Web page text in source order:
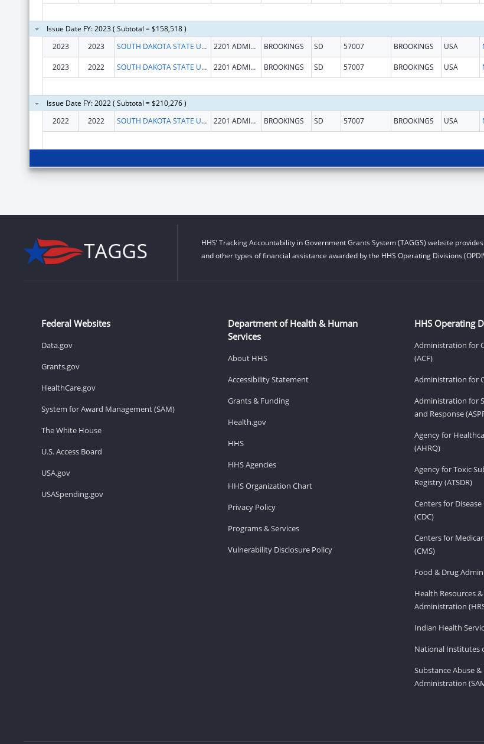
Issue Date FY: 2023 ( Subtotal = $158,518 )
2023
2023 SOUTH DAKOTA STATE UNIVERSITY 2201 ADMINISTRATION LANE BROOKINGS SD 57007 BROOKINGS USA
2023 2022 SOUTH DAKOTA STATE UNIVERSITY 2201 ADMINISTRATION LANE BROOKINGS SD 57007 BROOKINGS USA
Issue Date FY: 2022 ( Subtotal = $210,276 )
2022
2022 SOUTH DAKOTA STATE UNIVERSITY 2201 ADMINISTRATION LANE BROOKINGS SD 57007 BROOKINGS USA
HHS’ Tracking Accountability in Government Grants System (TAGGS) website
and other types of financial assistance awarded by the HHS Operating Divisions
Federal Websites
Data.gov
Grants.gov
HealthCare.gov
System for Award Management (SAM)
The White House
U.S. Access Board
USA.gov
USASpending.gov
Department of Health & Human
Services
About HHS
Accessibility Statement
Grants & Funding
Health.gov
HHS
HHS Agencies
HHS Organization Chart
Privacy Policy
Programs & Services
Vulnerability Disclosure Policy
HHS Operating
Administration for
(ACF)
Administration for
Administration for
and Response
Agency for
(AHRQ)
Agency for Toxic
Registry (ATSDR)
Centers for
(CDC)
Centers for
(CMS)
Food & Drug
Health Resources
Administration
Indian Health
National Institutes
Substance Abuse
Administration